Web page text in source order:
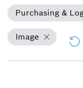
Purchasing &
Image